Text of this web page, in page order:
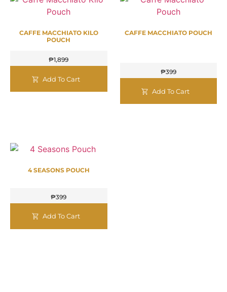
CAFFE MACCHIATO KILO
POUCH
₱1,899
Add To Cart
CAFFE MACCHIATO POUCH
₱399
Add To Cart
4 SEASONS POUCH
₱399
Add To Cart